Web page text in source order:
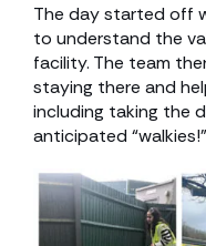
The day started off
to understand the
facility. The team
staying there and
including taking the
anticipated